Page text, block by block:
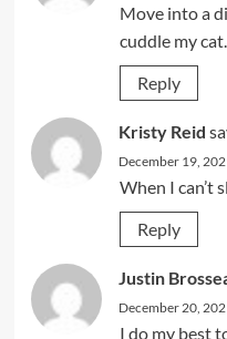
Move into a
cuddle my cat.
Reply
Kristy Reid
December 19,
When I can’t
Reply
Justin
December 20,
I do my best